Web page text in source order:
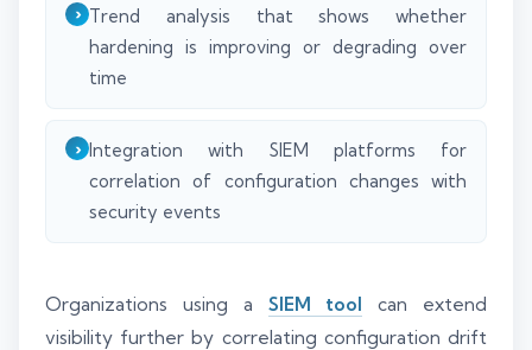
Trend analysis that shows whether
hardening is improving or degrading over
time
Integration with SIEM platforms for
correlation of configuration changes with
security events
Organizations using a SIEM tool can extend
visibility further by correlating configuration drift